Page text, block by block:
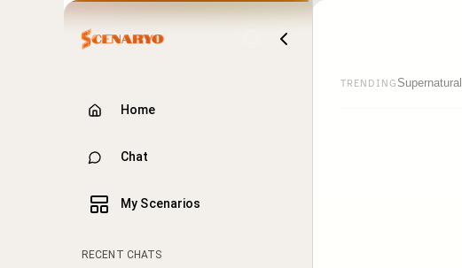
Home
Chat
My Scenarios
RECENT CHATS
TRENDING Supernatural